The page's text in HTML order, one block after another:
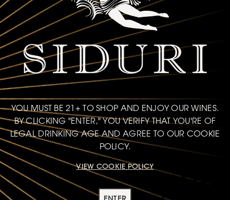
Decanting time 1 hour
TEXTURE
EXPERT RECOMMENDATIONS
Try these options from our collection
YOU MUST BE 21+ TO SHOP AND ENJOY OUR WINES.
BY CLICKING "ENTER," YOU VERIFY THAT YOU'RE OF
LEGAL DRINKING AGE AND AGREE TO OUR COOKIE
POLICY.
VIEW COOKIE POLICY